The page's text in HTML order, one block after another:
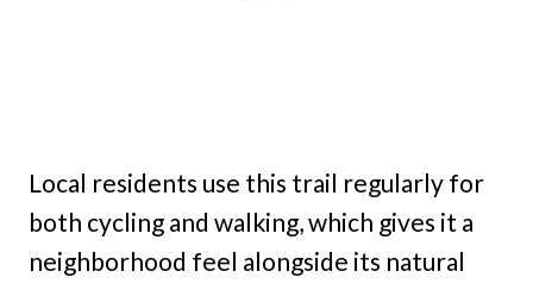
Local residents use this trail regularly for
both cycling and walking, which gives it a
neighborhood feel alongside its natural